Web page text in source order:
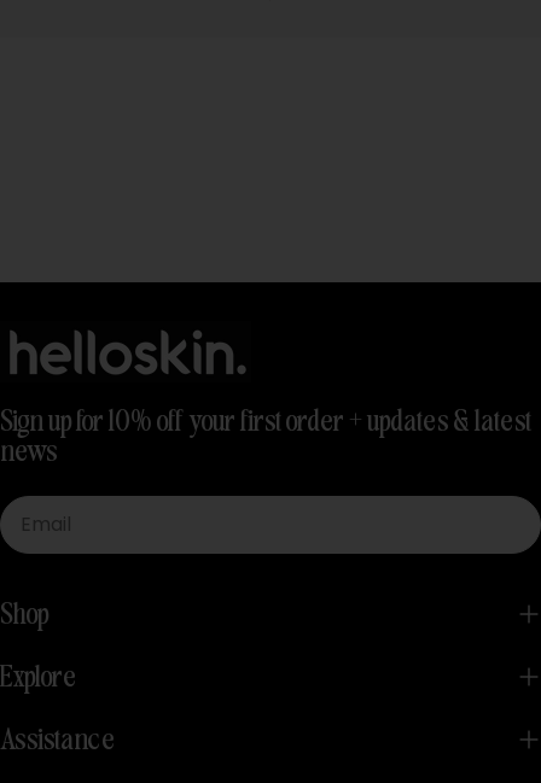
Sign up for 10% off your first order + updates & latest
news
Email
Shop
Explore
Assistance